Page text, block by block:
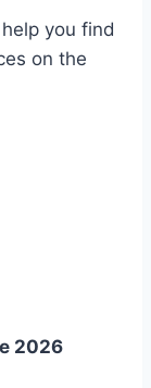
you find
on the
2026